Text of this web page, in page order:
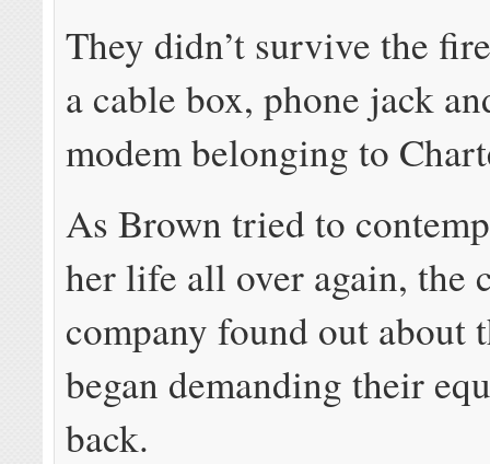
They didn’t survive the
a cable box, phone jack
modem belonging to
As Brown tried to
her life all over again, the
company found out about
began demanding their
back.